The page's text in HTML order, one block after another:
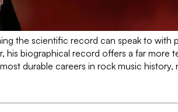
the scientific record can speak to
his biographical record offers a far
durable careers in rock music